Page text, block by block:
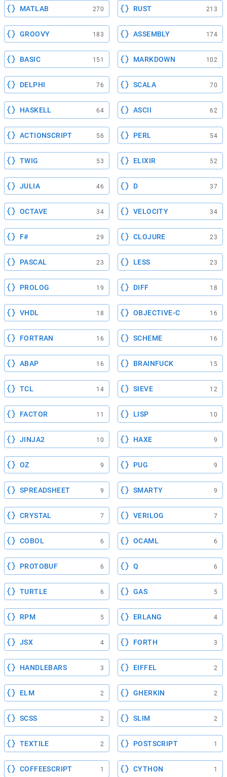
MATLAB 270 RUST 213
GROOVY 183 ASSEMBLY 174
BASIC 151 MARKDOWN 102
DELPHI 76 SCALA 70
HASKELL 64 ASCII 62
ACTIONSCRIPT 56 PERL 54
TWIG 53 ELIXIR 52
JULIA 46 D 37
OCTAVE 34 VELOCITY 34
F# 29 CLOJURE 23
PASCAL 23 LESS 23
PROLOG 19 DIFF 18
VHDL 18 OBJECTIVE-C 16
FORTRAN 16 SCHEME 16
ABAP 16 BRAINFUCK 15
TCL 14 SIEVE 12
FACTOR 11 LISP 10
JINJA2 10 HAXE 9
OZ 9 PUG 9
SPREADSHEET 9 SMARTY 9
CRYSTAL 7 VERILOG 7
COBOL 6 OCAML 6
PROTOBUF 6 Q 6
TURTLE 6 GAS 5
RPM 5 ERLANG 4
JSX 4 FORTH 3
HANDLEBARS 3 EIFFEL 2
ELM 2 GHERKIN 2
SCSS 2 SLIM 2
TEXTILE 2 POSTSCRIPT 1
COFFEESCRIPT 1 CYTHON 1